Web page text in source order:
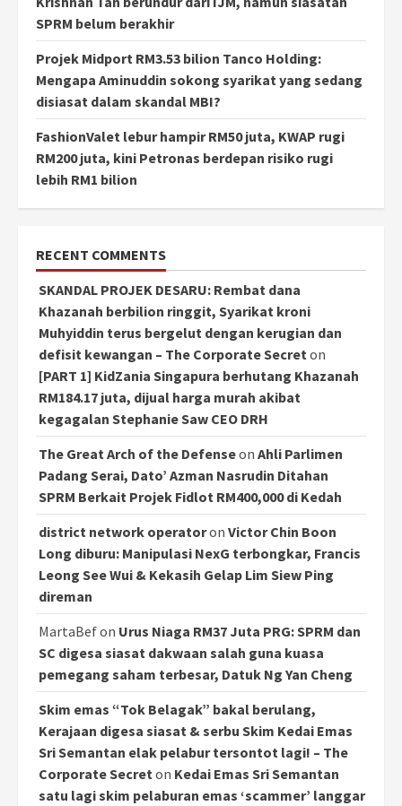
SPRM belum berakhir
Projek Midport RM3.53 bilion Tanco Holding:
Mengapa Aminuddin sokong syarikat yang sedang
disiasat dalam skandal MBI?
FashionValet lebur hampir RM50 juta, KWAP rugi
RM200 juta, kini Petronas berdepan risiko rugi
lebih RM1 bilion
RECENT COMMENTS
SKANDAL PROJEK DESARU: Rembat dana
Khazanah berbilion ringgit, Syarikat kroni
Muhyiddin terus bergelut dengan kerugian dan
defisit kewangan – The Corporate Secreton
[PART 1] KidZania Singapura berhutang Khazanah
RM184.17 juta, dijual harga murah akibat
kegagalan Stephanie Saw CEO DRH
The Great Arch of the Defenseon Ahli Parlimen
Padang Serai, Dato’ Azman Nasrudin Ditahan
SPRM Berkait Projek Fidlot RM400,000 di Kedah
district network operatoron Victor Chin Boon
Long diburu: Manipulasi NexG terbongkar, Francis
Leong See Wui & Kekasih Gelap Lim Siew Ping
direman
MartaBefon Urus Niaga RM37 Juta PRG: SPRM dan
SC digesa siasat dakwaan salah guna kuasa
pemegang saham terbesar, Datuk Ng Yan Cheng
Skim emas “Tok Belagak” bakal berulang,
Kerajaan digesa siasat & serbu Skim Kedai Emas
Sri Semantan elak pelabur tersontot lagi! – The
Corporate Secreton Kedai Emas Sri Semantan
satu lagi skim pelaburan emas ‘scammer’ langgar